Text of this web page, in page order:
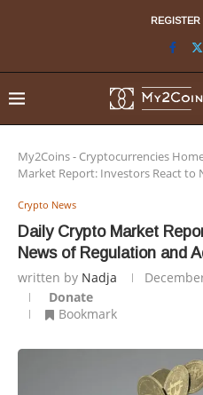
REGISTER
My2Coins - Cryptocurrencies
Market Report: Investors React to
Crypto News
Daily Crypto Market
News of Regulation and
written by Nadja
Donate
Bookmark